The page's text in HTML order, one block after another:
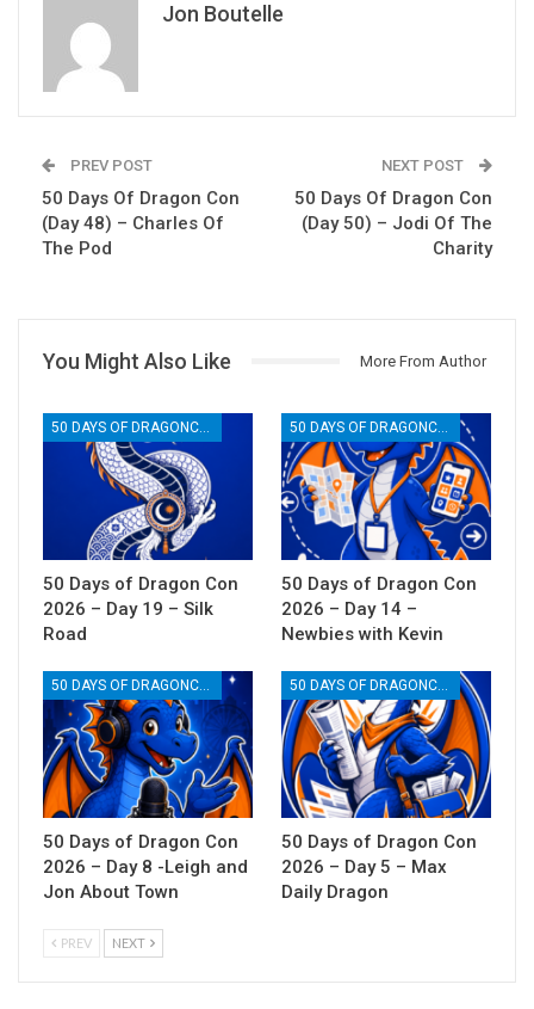
Jon Boutelle
PREV POST
50 Days Of Dragon Con
(Day 48) – Charles Of
The Pod
NEXT POST
50 Days Of Dragon Con
(Day 50) – Jodi Of The
Charity
You Might Also Like More From Author
50 DAYS OF DRAGONCON
50 Days of Dragon Con
2026 – Day 19 – Silk
Road
50 DAYS OF DRAGONCON
50 Days of Dragon Con
2026 – Day 14 –
Newbies with Kevin
50 DAYS OF DRAGONCON
50 Days of Dragon Con
2026 – Day 8 -Leigh and
Jon About Town
50 DAYS OF DRAGONCON
50 Days of Dragon Con
2026 – Day 5 – Max
Daily Dragon
PREV NEXT